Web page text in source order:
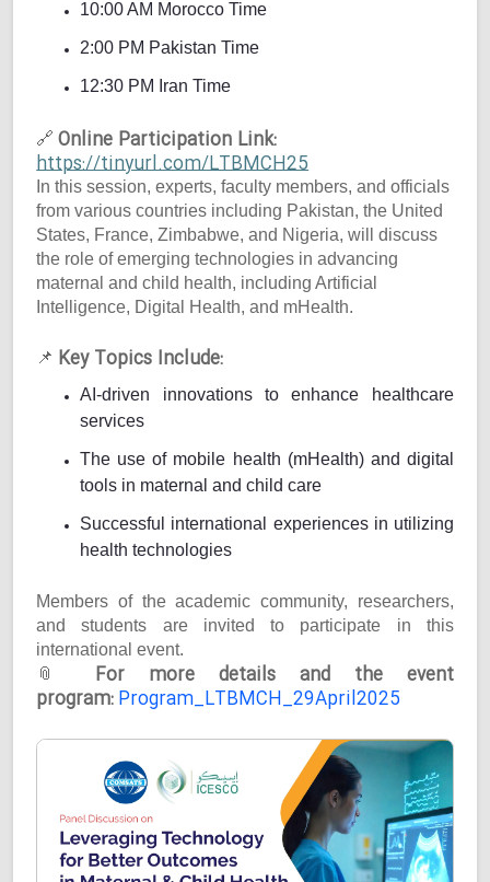
10:00 AM Morocco Time
2:00 PM Pakistan Time
12:30 PM Iran Time
🔗 Online Participation Link:
https://tinyurl.com/LTBMCH25
In this session, experts, faculty members, and officials
from various countries including Pakistan, the United
States, France, Zimbabwe, and Nigeria, will discuss
the role of emerging technologies in advancing
maternal and child health, including Artificial
Intelligence, Digital Health, and mHealth.
📌 Key Topics Include:
AI-driven innovations to enhance healthcare
services
The use of mobile health (mHealth) and digital
tools in maternal and child care
Successful international experiences in utilizing
health technologies
Members of the academic community, researchers,
and students are invited to participate in this
international event.
📎
For more details and the event
program:Program_LTBMCH_29April2025